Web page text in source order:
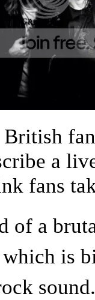
a
fans
of a
is